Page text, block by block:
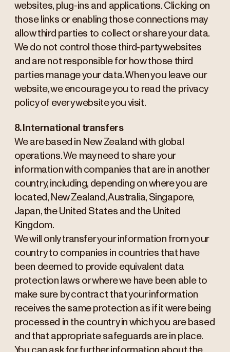
websites, plug-ins and applications. Clicking on
those links or enabling those connections may
allow third parties to collect or share your data.
We do not control those third-party websites
and are not responsible for how those third
parties manage your data. When you leave our
website, we encourage you to read the privacy
policy of every website you visit.
8. International transfers
We are based in New Zealand with global
operations. We may need to share your
information with companies that are in another
country, including, depending on where you are
located, New Zealand, Australia, Singapore,
Japan, the United States and the United
Kingdom.
We will only transfer your information from your
country to companies in countries that have
been deemed to provide equivalent data
protection laws or where we have been able to
make sure by contract that your information
receives the same protection as if it were being
processed in the country in which you are based
and that appropriate safeguards are in place.
You can ask for further information about the